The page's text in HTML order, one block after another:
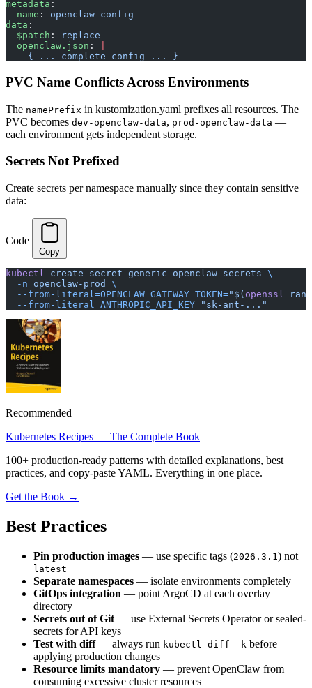
metadata :
  name
: openclaw-config
data :
  $patch
:
replace
  openclaw.json
:
    { ... complete config ... }
PVC Name Conflicts Across Environments
The namePrefix in kustomization.yaml prefixes all resources. The
PVC becomes dev-openclaw-data, prod-openclaw-data —
each environment gets independent storage.
Secrets Not Prefixed
Create secrets per namespace manually since they contain sensitive
data:
Code
Copy
kubectl create secret generic openclaw-secrets \
  -n
openclaw-prod
\
  --from-literal=OPENCLAW_GATEWAY_TOKEN=
"$( openssl
  --from-literal=ANTHROPIC_API_KEY=
"sk-ant-..."
Recommended
Kubernetes Recipes — The Complete Book
100+ production-ready patterns with detailed explanations, best
practices, and copy-paste YAML. Everything in one place.
Get the Book →
Best Practices
Pin production images — use specific tags (2026.3.1 ) not
latest
Separate namespaces — isolate environments completely
GitOps integration — point ArgoCD at each overlay
directory
Secrets out of Git — use External Secrets Operator or sealed-
secrets for API keys
Test with diff— always run kubectl diff -k before
applying production changes
Resource limits mandatory — prevent OpenClaw from
consuming excessive cluster resources